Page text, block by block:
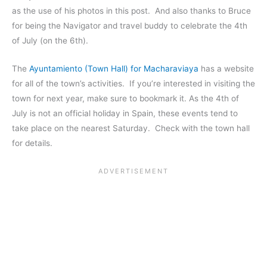
as the use of his photos in this post. And also thanks to Bruce
for being the Navigator and travel buddy to celebrate the 4th
of July (on the 6th).
The Ayuntamiento (Town Hall) for Macharaviaya has a website
for all of the town’s activities. If you’re interested in visiting the
town for next year, make sure to bookmark it. As the 4th of
July is not an official holiday in Spain, these events tend to
take place on the nearest Saturday. Check with the town hall
for details.